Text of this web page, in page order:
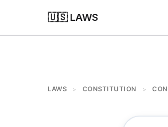
🇺🇸 LAWS
LAWS > CONSTITUTION >